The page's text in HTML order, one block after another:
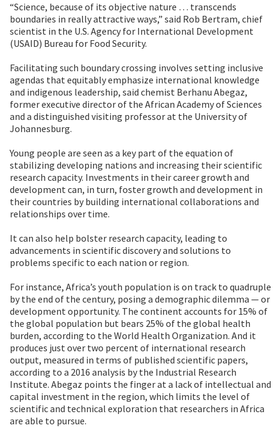
“Science, because of its objective nature … transcends
boundaries in really attractive ways,” said Rob Bertram, chief
scientist in the U.S. Agency for International Development
(USAID) Bureau for Food Security.
Facilitating such boundary crossing involves setting inclusive
agendas that equitably emphasize international knowledge
and indigenous leadership, said chemist Berhanu Abegaz,
former executive director of the African Academy of Sciences
and a distinguished visiting professor at the University of
Johannesburg.
Young people are seen as a key part of the equation of
stabilizing developing nations and increasing their scientific
research capacity. Investments in their career growth and
development can, in turn, foster growth and development in
their countries by building international collaborations and
relationships over time.
It can also help bolster research capacity, leading to
advancements in scientific discovery and solutions to
problems specific to each nation or region.
For instance, Africa’s youth population is on track to quadruple
by the end of the century, posing a demographic dilemma — or
development opportunity. The continent accounts for 15% of
the global population but bears 25% of the global health
burden, according to the World Health Organization. And it
produces just over two percent of international research
output, measured in terms of published scientific papers,
according to a 2016 analysis by the Industrial Research
Institute. Abegaz points the finger at a lack of intellectual and
capital investment in the region, which limits the level of
scientific and technical exploration that researchers in Africa
are able to pursue.